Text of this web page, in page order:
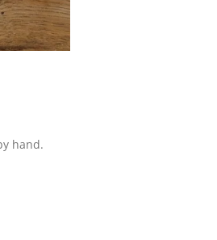
hand.